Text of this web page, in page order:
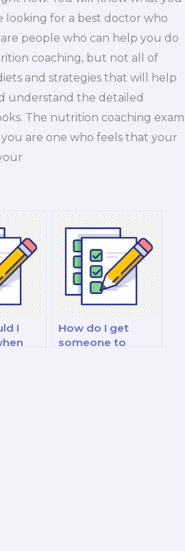
looking for a best doctor who
people who can help you do
coaching, but not all of
and strategies that will help
understand the detailed
The nutrition coaching exam
are one who feels that your
I
How do I get
someone to